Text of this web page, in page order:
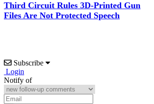
Third Circuit Rules 3D-Printed Gun
Files Are Not Protected Speech
Subscribe
Login
Notify of